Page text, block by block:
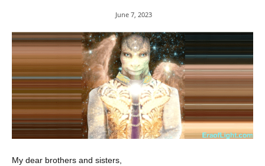
June 7, 2023
My dear brothers and sisters,